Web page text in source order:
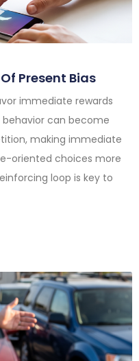
Present Bias
immediate rewards
behavior can become
making immediate
oriented choices more
loop is key to